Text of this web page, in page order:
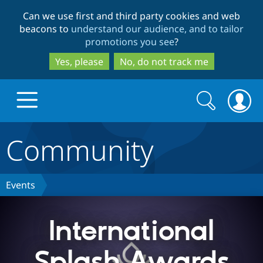
to
main
content
to
search
Can we use first and third party cookies and web
beacons to understand our audience, and to tailor
promotions you see?
Yes, please
No, do not track me
Discover Drupal
Drupal Core
Drupal CMS
Build with Drupal
Download
Partners & Services
Search
form
Search
Community
Events
International